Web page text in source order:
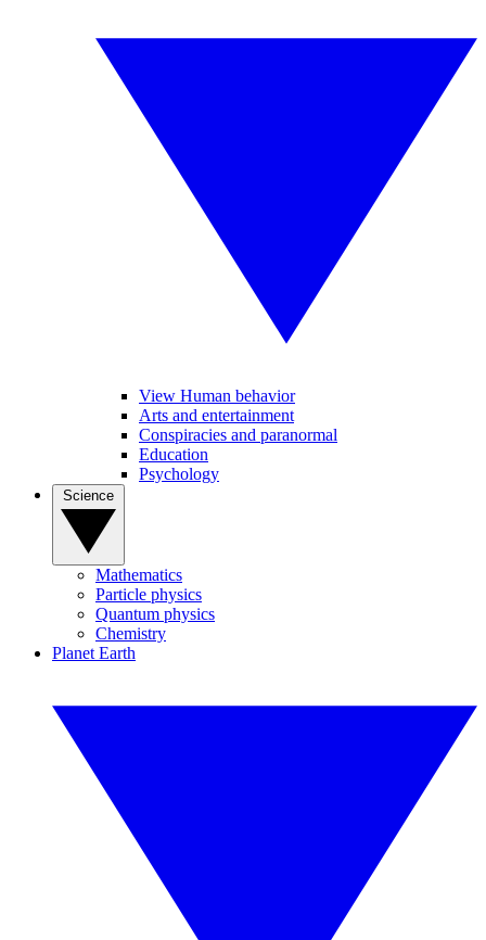
View Human behavior
Arts and entertainment
Conspiracies and paranormal
Education
Psychology
Mathematics
Particle physics
Quantum physics
Chemistry
Planet Earth